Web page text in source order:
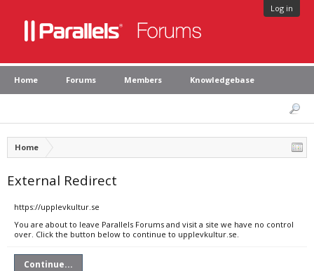
Log in
Home Forums Members Knowledgebase
Home
External Redirect
https://upplevkultur.se
You are about to leave Parallels Forums and visit a site we have no control
over. Click the button below to continue to upplevkultur.se.
Continue...